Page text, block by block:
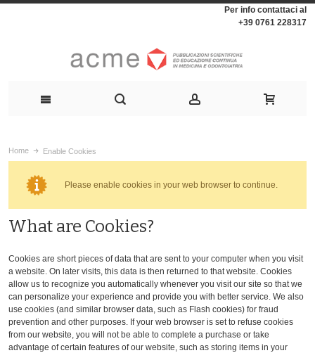
Per info contattaci al
+39 0761 228317
Home Enable Cookies
Please enable cookies in your web browser to continue.
What are Cookies?
Cookies are short pieces of data that are sent to your computer when you visit
a website. On later visits, this data is then returned to that website. Cookies
allow us to recognize you automatically whenever you visit our site so that we
can personalize your experience and provide you with better service. We also
use cookies (and similar browser data, such as Flash cookies) for fraud
prevention and other purposes. If your web browser is set to refuse cookies
from our website, you will not be able to complete a purchase or take
advantage of certain features of our website, such as storing items in your